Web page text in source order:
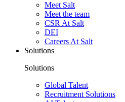
Meet Salt
Meet the team
CSR At Salt
DEI
Careers At Salt
Solutions
Solutions
Global Talent
Recruitment Solutions